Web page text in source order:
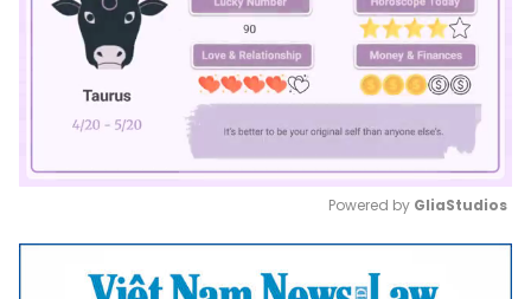
Mute
Powered by GliaStudios